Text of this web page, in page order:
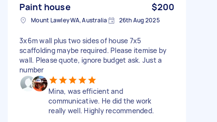
Paint house $200
Mount Lawley WA, Australia 26th Aug 2025
3x6m wall plus two sides of house 7x5
scaffolding maybe required. Please itemise by
wall. Please quote, ignore budget ask. Just a
number
Mina, was efficient and
communicative. He did the work
really well. Highly recommended.